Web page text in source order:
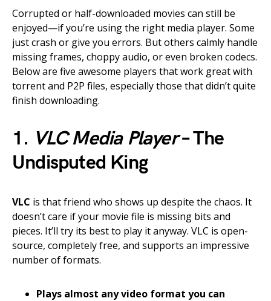
Corrupted or half-downloaded movies can still be
enjoyed—if you’re using the right media player. Some
just crash or give you errors. But others calmly handle
missing frames, choppy audio, or even broken codecs.
Below are five awesome players that work great with
torrent and P2P files, especially those that didn’t quite
finish downloading.
1. VLC Media Player– The
Undisputed King
VLC is that friend who shows up despite the chaos. It
doesn’t care if your movie file is missing bits and
pieces. It’ll try its best to play it anyway. VLC is open-
source, completely free, and supports an impressive
number of formats.
Plays almost any video format you can